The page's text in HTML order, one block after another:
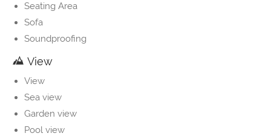
Seating Area
Sofa
Soundproofing
View
View
Sea view
Garden view
Pool view